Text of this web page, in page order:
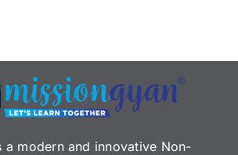
a modern and innovative Non-